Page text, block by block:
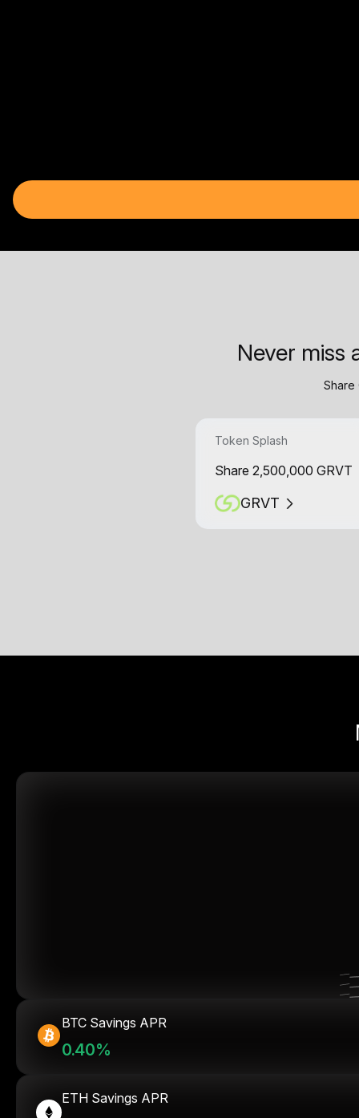
Never miss
Share
Token Splash
Share 2,500,000 GRVT
GRVT
BTC Savings APR
0.40%
ETH Savings APR